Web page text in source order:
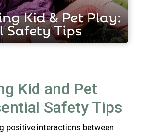
Kid and Pet
Safety Tips
positive interactions between